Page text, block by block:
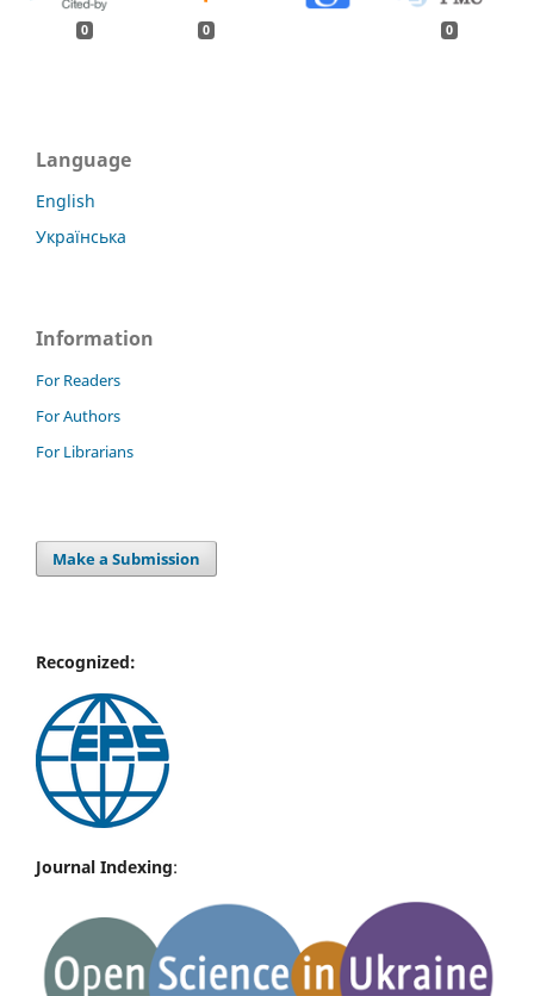
0 0 0
Language
English
Українська
Information
For Readers
For Authors
For Librarians
Make a Submission
Recognized:
Journal Indexing: